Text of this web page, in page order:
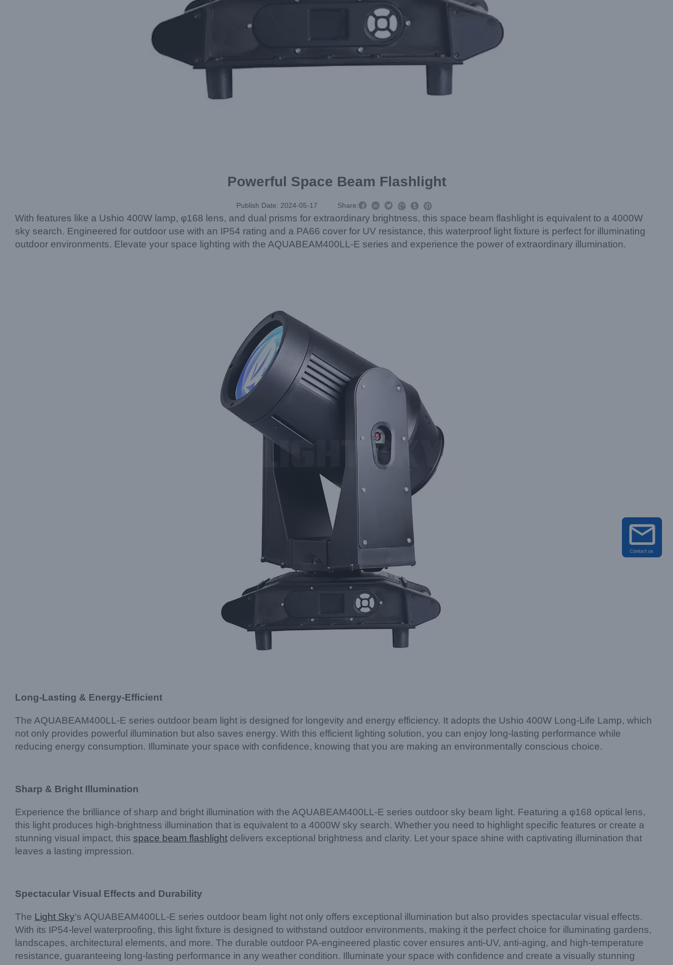
Powerful Space Beam Flashlight
Publish Date: 2024-05-17 Share:     
With features like a Ushio 400W lamp, φ168 lens, and dual prisms for extraordinary brightness, this space beam flashlight is equivalent to a 4000W
sky search. Engineered for outdoor use with an IP54 rating and a PA66 cover for UV resistance, this waterproof light fixture is perfect for illuminating
outdoor environments. Elevate your space lighting with the AQUABEAM400LL-E series and experience the power of extraordinary illumination.
Long-Lasting & Energy-Efficient
The AQUABEAM400LL-E series outdoor beam light is designed for longevity and energy efficiency. It adopts the Ushio 400W Long-Life Lamp, which
not only provides powerful illumination but also saves energy. With this efficient lighting solution, you can enjoy long-lasting performance while
reducing energy consumption. Illuminate your space with confidence, knowing that you are making an environmentally conscious choice.
Sharp & Bright Illumination
Experience the brilliance of sharp and bright illumination with the AQUABEAM400LL-E series outdoor sky beam light. Featuring a φ168 optical lens,
this light produces high-brightness illumination that is equivalent to a 4000W sky search. Whether you need to highlight specific features or create a
stunning visual impact, this space beam flashlight delivers exceptional brightness and clarity. Let your space shine with captivating illumination that
leaves a lasting impression.
Spectacular Visual Effects and Durability
The Light Sky‘s AQUABEAM400LL-E series outdoor beam light not only offers exceptional illumination but also provides spectacular visual effects.
With its IP54-level waterproofing, this light fixture is designed to withstand outdoor environments, making it the perfect choice for illuminating gardens,
landscapes, architectural elements, and more. The durable outdoor PA-engineered plastic cover ensures anti-UV, anti-aging, and high-temperature
resistance, guaranteeing long-lasting performance in any weather condition. Illuminate your space with confidence and create a visually stunning